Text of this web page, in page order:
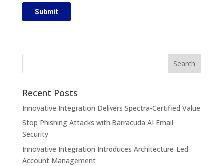
Recent Posts
Innovative Integration Delivers Spectra-Certified Value
Stop Phishing Attacks with Barracuda AI Email
Security
Innovative Integration Introduces Architecture‑Led
Account Management